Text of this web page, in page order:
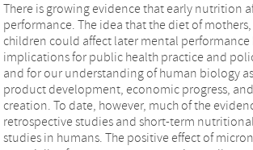
There is growing evidence that early nutrition
performance. The idea that the diet of
children could affect later mental performance
implications for public health practice and
and for our understanding of human biology
product development, economic progress,
creation. To date, however, much of the
retrospective studies and short-term
studies in humans. The positive effect of